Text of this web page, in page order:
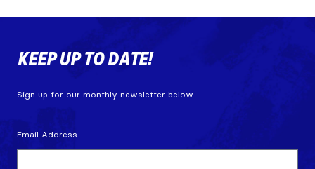
KEEP UP TO DATE!
Sign up for our monthly newsletter below...
Email Address